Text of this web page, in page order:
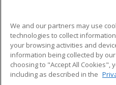
ADDITIONAL
Military
Financial Assistance
Help
We and our partners may use
technologies to collect
your browsing activities and
information being collected by
choosing to "Accept All Cookies",
including as described in the